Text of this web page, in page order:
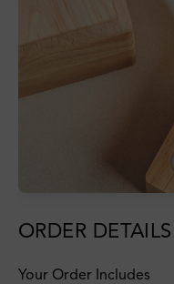
ORDER DETAILS
Your Order Includes